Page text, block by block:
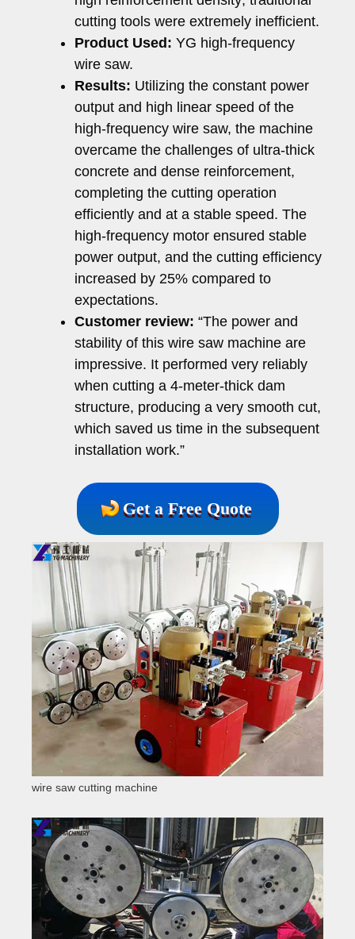
cutting tools were extremely inefficient.
Product Used: YG high-frequency
wire saw.
Results: Utilizing the constant power
output and high linear speed of the
high-frequency wire saw, the machine
overcame the challenges of ultra-thick
concrete and dense reinforcement,
completing the cutting operation
efficiently and at a stable speed. The
high-frequency motor ensured stable
power output, and the cutting efficiency
increased by 25% compared to
expectations.
Customer review: “The power and
stability of this wire saw machine are
impressive. It performed very reliably
when cutting a 4-meter-thick dam
structure, producing a very smooth cut,
which saved us time in the subsequent
installation work.”
Get a Free Quote
wire saw cutting machine